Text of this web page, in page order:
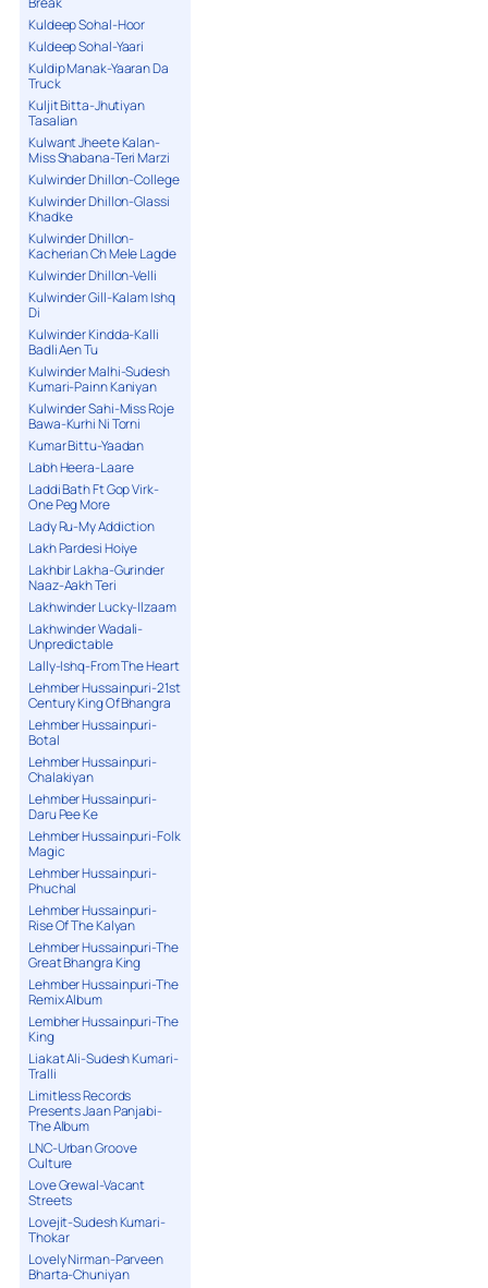
Kuldeep Sohal-Hoor
Kuldeep Sohal-Yaari
Kuldip Manak-Yaaran Da
Truck
Kuljit Bitta-Jhutiyan
Tasalian
Kulwant Jheete Kalan-
Miss Shabana-Teri Marzi
Kulwinder Dhillon-College
Kulwinder Dhillon-Glassi
Khadke
Kulwinder Dhillon-
Kacherian Ch Mele Lagde
Kulwinder Dhillon-Velli
Kulwinder Gill-Kalam Ishq
Di
Kulwinder Kindda-Kalli
Badli Aen Tu
Kulwinder Malhi-Sudesh
Kumari-Painn Kaniyan
Kulwinder Sahi-Miss Roje
Bawa-Kurhi Ni Torni
Kumar Bittu-Yaadan
Labh Heera-Laare
Laddi Bath Ft Gop Virk-
One Peg More
Lady Ru-My Addiction
Lakh Pardesi Hoiye
Lakhbir Lakha-Gurinder
Naaz-Aakh Teri
Lakhwinder Lucky-Ilzaam
Lakhwinder Wadali-
Unpredictable
Lally-Ishq-From The Heart
Lehmber Hussainpuri-21st
Century King Of Bhangra
Lehmber Hussainpuri-
Botal
Lehmber Hussainpuri-
Chalakiyan
Lehmber Hussainpuri-
Daru Pee Ke
Lehmber Hussainpuri-Folk
Magic
Lehmber Hussainpuri-
Phuchal
Lehmber Hussainpuri-
Rise Of The Kalyan
Lehmber Hussainpuri-The
Great Bhangra King
Lehmber Hussainpuri-The
Remix Album
Lembher Hussainpuri-The
King
Liakat Ali-Sudesh Kumari-
Tralli
Limitless Records
Presents Jaan Panjabi-
The Album
LNC-Urban Groove
Culture
Love Grewal-Vacant
Streets
Lovejit-Sudesh Kumari-
Thokar
Lovely Nirman-Parveen
Bharta-Chuniyan